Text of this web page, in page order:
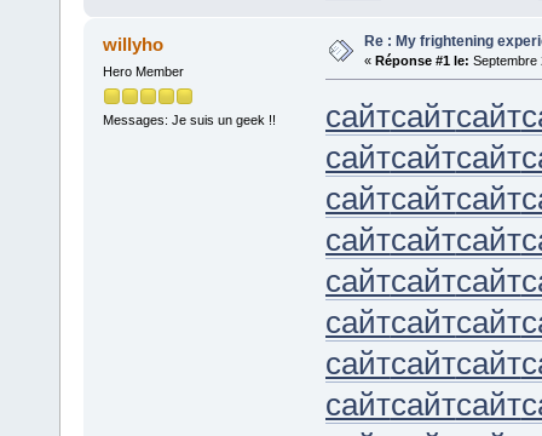
willyho
Hero Member
Messages: Je suis un geek !!
Re : My frightening
« Réponse #1 le: Septembre
сайтсайтсайт
сайтсайтсайт
сайтсайтсайт
сайтсайтсайт
сайтсайтсайт
сайтсайтсайт
сайтсайтсайт
сайтсайтсайт